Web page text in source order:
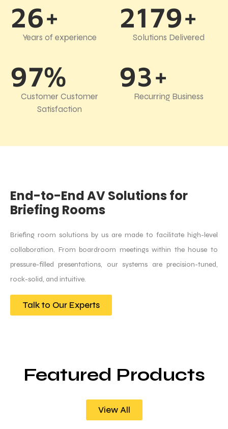
26+
Years of experience
2179+
Solutions Delivered
97%
Customer Customer
Satisfaction
93+
Recurring Business
End-to-End AV Solutions for
Briefing Rooms
Briefing room solutions by us are made to facilitate high-level
collaboration. From boardroom meetings within the house to
pressure-filled presentations, our systems are precision-tuned,
rock-solid, and intuitive.
Talk to Our Experts
Featured Products
View All